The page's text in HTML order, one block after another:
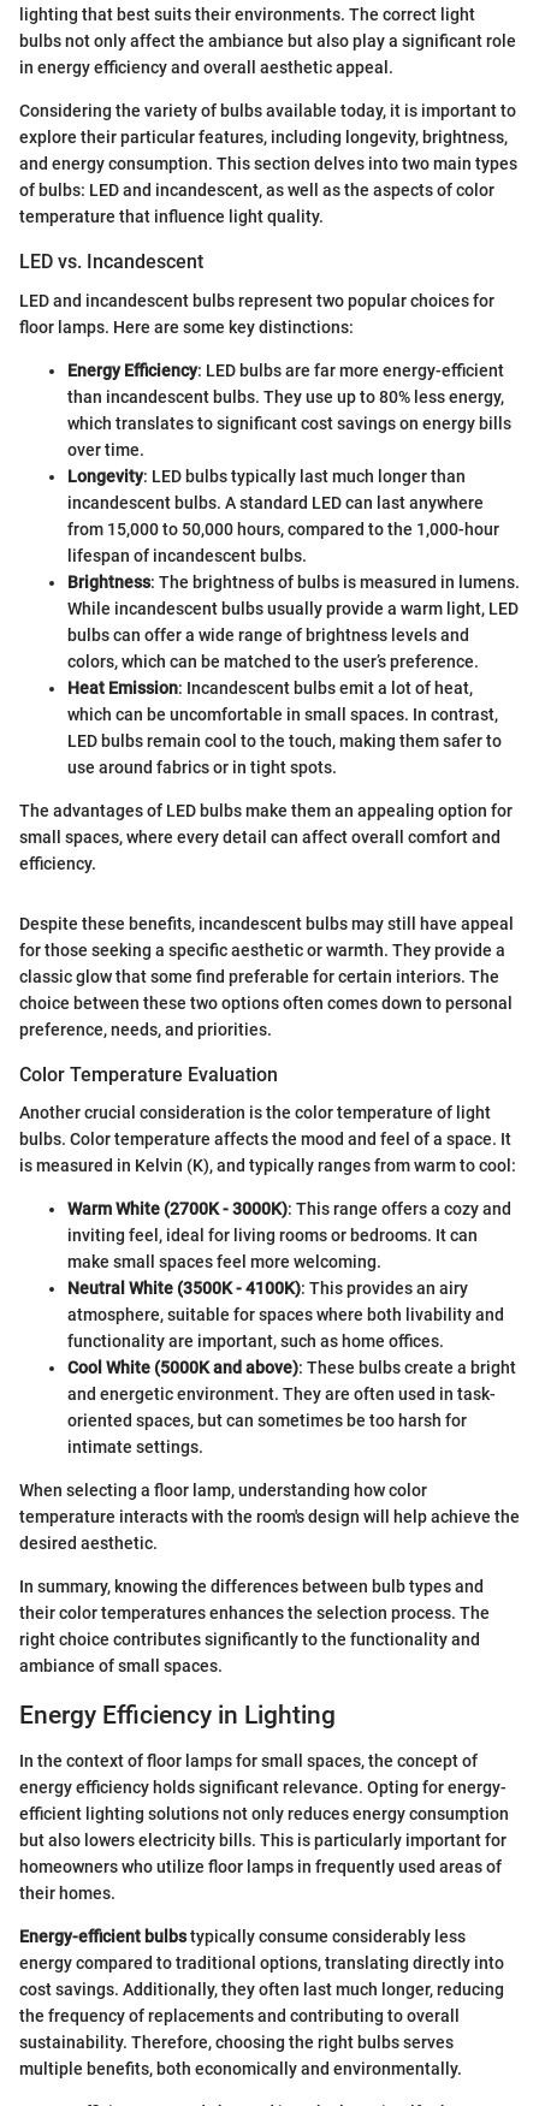
lighting that best suits their environments. The correct light
bulbs not only affect the ambiance but also play a significant role
in energy efficiency and overall aesthetic appeal.
Considering the variety of bulbs available today, it is important to
explore their particular features, including longevity, brightness,
and energy consumption. This section delves into two main types
of bulbs: LED and incandescent, as well as the aspects of color
temperature that influence light quality.
LED vs. Incandescent
LED and incandescent bulbs represent two popular choices for
floor lamps. Here are some key distinctions:
Energy Efficiency: LED bulbs are far more energy-efficient
than incandescent bulbs. They use up to 80% less energy,
which translates to significant cost savings on energy bills
over time.
Longevity: LED bulbs typically last much longer than
incandescent bulbs. A standard LED can last anywhere
from 15,000 to 50,000 hours, compared to the 1,000-hour
lifespan of incandescent bulbs.
Brightness: The brightness of bulbs is measured in lumens.
While incandescent bulbs usually provide a warm light, LED
bulbs can offer a wide range of brightness levels and
colors, which can be matched to the user’s preference.
Heat Emission: Incandescent bulbs emit a lot of heat,
which can be uncomfortable in small spaces. In contrast,
LED bulbs remain cool to the touch, making them safer to
use around fabrics or in tight spots.
The advantages of LED bulbs make them an appealing option for
small spaces, where every detail can affect overall comfort and
efficiency.
Despite these benefits, incandescent bulbs may still have appeal
for those seeking a specific aesthetic or warmth. They provide a
classic glow that some find preferable for certain interiors. The
choice between these two options often comes down to personal
preference, needs, and priorities.
Color Temperature Evaluation
Another crucial consideration is the color temperature of light
bulbs. Color temperature affects the mood and feel of a space. It
is measured in Kelvin (K), and typically ranges from warm to cool:
Warm White (2700K - 3000K): This range offers a cozy and
inviting feel, ideal for living rooms or bedrooms. It can
make small spaces feel more welcoming.
Neutral White (3500K - 4100K): This provides an airy
atmosphere, suitable for spaces where both livability and
functionality are important, such as home offices.
Cool White (5000K and above): These bulbs create a bright
and energetic environment. They are often used in task-
oriented spaces, but can sometimes be too harsh for
intimate settings.
When selecting a floor lamp, understanding how color
temperature interacts with the room's design will help achieve the
desired aesthetic.
In summary, knowing the differences between bulb types and
their color temperatures enhances the selection process. The
right choice contributes significantly to the functionality and
ambiance of small spaces.
Energy Efficiency in Lighting
In the context of floor lamps for small spaces, the concept of
energy efficiency holds significant relevance. Opting for energy-
efficient lighting solutions not only reduces energy consumption
but also lowers electricity bills. This is particularly important for
homeowners who utilize floor lamps in frequently used areas of
their homes.
Energy-efficient bulbstypically consume considerably less
energy compared to traditional options, translating directly into
cost savings. Additionally, they often last much longer, reducing
the frequency of replacements and contributing to overall
sustainability. Therefore, choosing the right bulbs serves
multiple benefits, both economically and environmentally.